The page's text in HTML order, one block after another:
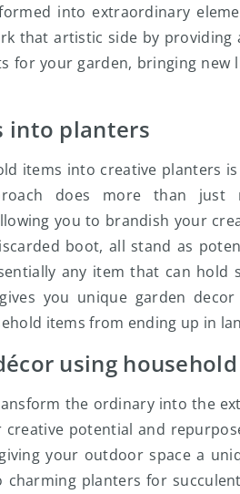
into extraordinary
that artistic side by providing
for your garden, bringing new
into planters
items into creative planters
does more than just
you to brandish your
boot, all stand as
any item that can hold
you unique garden
items from ending up in
using
the ordinary into the
potential and
your outdoor space a
planters for